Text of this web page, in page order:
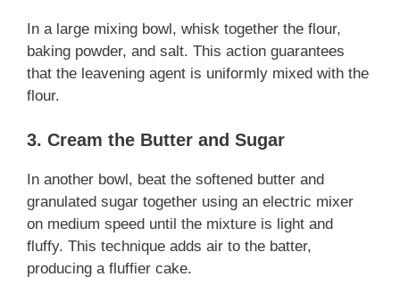
In a large mixing bowl, whisk together the flour,
baking powder, and salt. This action guarantees
that the leavening agent is uniformly mixed with the
flour.
3. Cream the Butter and Sugar
In another bowl, beat the softened butter and
granulated sugar together using an electric mixer
on medium speed until the mixture is light and
fluffy. This technique adds air to the batter,
producing a fluffier cake.